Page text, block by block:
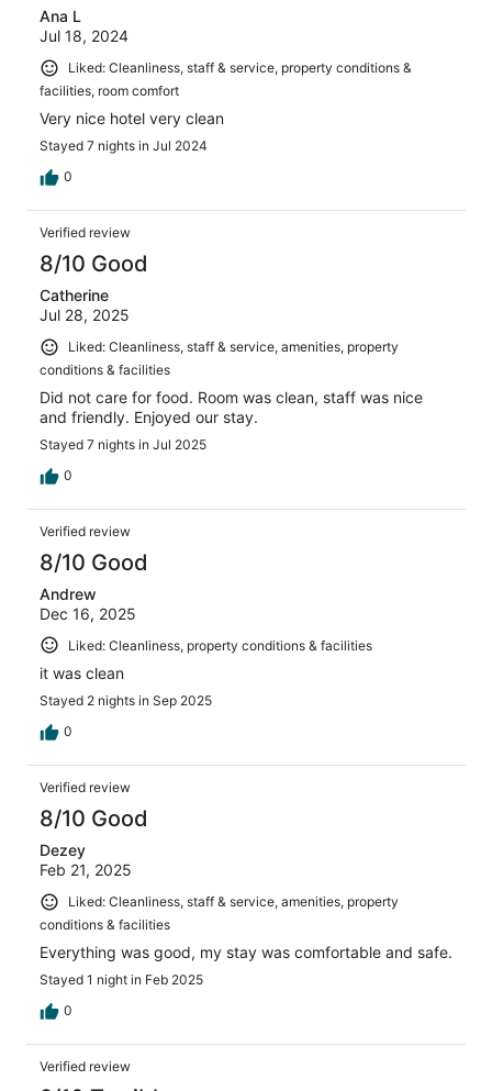
Ana L
Jul 18, 2024
Liked: Cleanliness, staff & service, property conditions &
facilities, room comfort
Very nice hotel very clean
Stayed 7 nights in Jul 2024
0
Verified review
8/10 Good
Catherine
Jul 28, 2025
Liked: Cleanliness, staff & service, amenities, property
conditions & facilities
Did not care for food. Room was clean, staff was nice
and friendly. Enjoyed our stay.
Stayed 7 nights in Jul 2025
0
Verified review
8/10 Good
Andrew
Dec 16, 2025
Liked: Cleanliness, property conditions & facilities
it was clean
Stayed 2 nights in Sep 2025
0
Verified review
8/10 Good
Dezey
Feb 21, 2025
Liked: Cleanliness, staff & service, amenities, property
conditions & facilities
Everything was good, my stay was comfortable and safe.
Stayed 1 night in Feb 2025
0
Verified review